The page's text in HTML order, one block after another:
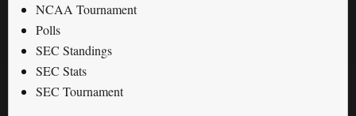
NCAA Tournament
Polls
SEC Standings
SEC Stats
SEC Tournament